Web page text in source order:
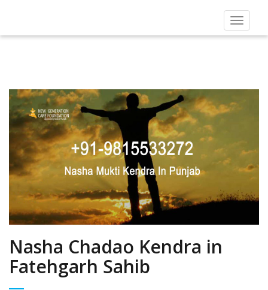
Toggle
Nasha Chadao Kendra in
Fatehgarh Sahib